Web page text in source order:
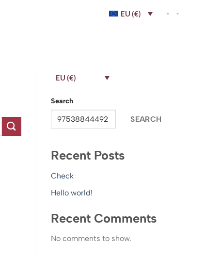
EU (€) - -
EU (€)
Search
SEARCH
Recent Posts
Check
Hello world!
Recent Comments
No comments to show.